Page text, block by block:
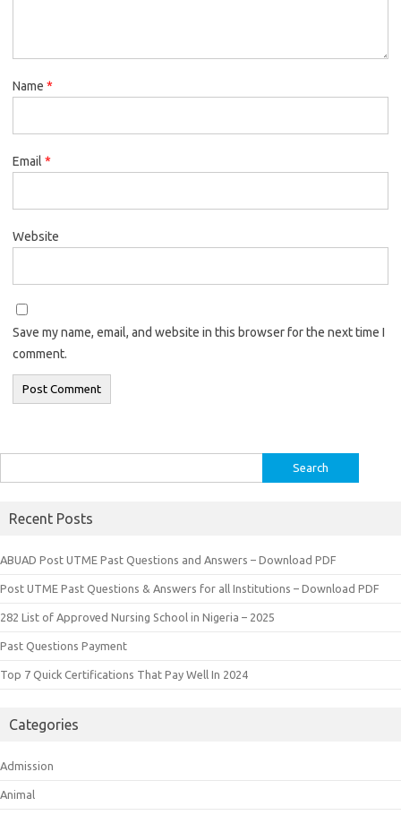
Name *
Email *
Website
Save my name, email, and website in this browser for the next time I
comment.
for:
Recent Posts
ABUAD Post UTME Past Questions and Answers – Download PDF
Post UTME Past Questions & Answers for all Institutions – Download PDF
282 List of Approved Nursing School in Nigeria – 2025
Past Questions Payment
Top 7 Quick Certifications That Pay Well In 2024
Categories
Admission
Animal